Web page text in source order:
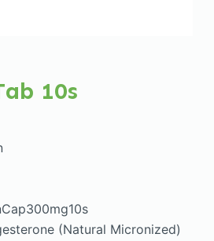
10s
(Natural Micronized)